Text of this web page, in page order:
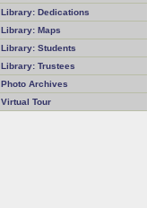
Library: Dedications
Library: Maps
Library: Students
Library: Trustees
Photo Archives
Virtual Tour